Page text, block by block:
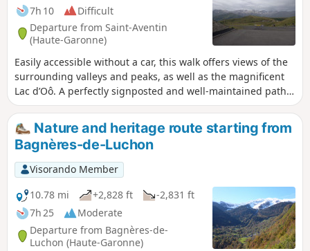
7h 10
Difficult
Departure from Saint-Aventin
(Haute-Garonne)
Easily accessible without a car, this walk offers views of the
surrounding valleys and peaks, as well as the magnificent
Lac d’Oô. A perfectly signposted and well-maintained path
where it is impossible to get lost. The return journey will be
by public transport back to Luchon station.
Nature and heritage route starting from
Bagnères-de-Luchon
Visorando Member
10.78 mi
+2,828 ft
-2,831 ft
7h 25
Moderate
Departure from Bagnères-de-
Luchon (Haute-Garonne)